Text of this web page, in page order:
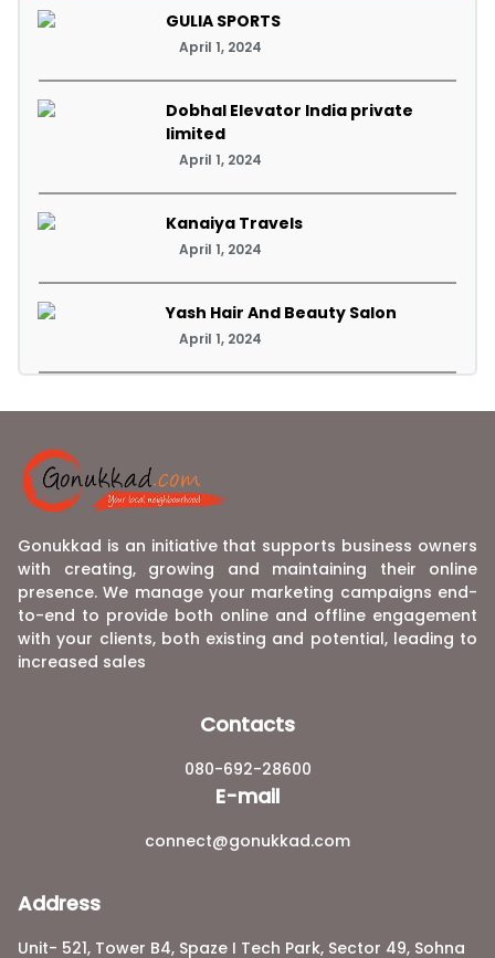
GULIA SPORTS
April 1, 2024
Dobhal Elevator India private
limited
April 1, 2024
Kanaiya Travels
April 1, 2024
Yash Hair And Beauty Salon
April 1, 2024
Gonukkad is an initiative that supports business owners
with creating, growing and maintaining their online
presence. We manage your marketing campaigns end-
to-end to provide both online and offline engagement
with your clients, both existing and potential, leading to
increased sales
Contacts
080-692-28600
E-mail
connect@gonukkad.com
Address
Unit- 521, Tower B4, Spaze I Tech Park, Sector 49, Sohna